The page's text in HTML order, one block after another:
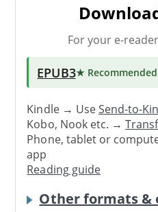
For your e-
EPUB3★ Recommended
Kindle → UseSend-to-
Kobo, Nook etc. →
Phone, tablet or
app
Reading guide
Other formats &